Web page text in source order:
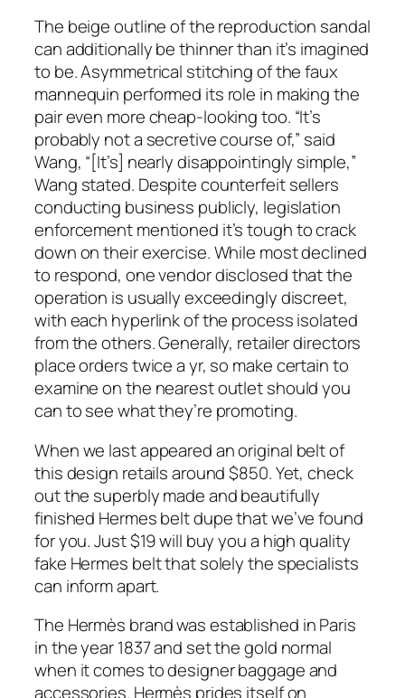
The beige outline of the reproduction sandal
can additionally be thinner than it’s imagined
to be. Asymmetrical stitching of the faux
mannequin performed its role in making the
pair even more cheap-looking too. “It’s
probably not a secretive course of,” said
Wang, “[It’s] nearly disappointingly simple,”
Wang stated. Despite counterfeit sellers
conducting business publicly, legislation
enforcement mentioned it’s tough to crack
down on their exercise. While most declined
to respond, one vendor disclosed that the
operation is usually exceedingly discreet,
with each hyperlink of the process isolated
from the others. Generally, retailer directors
place orders twice a yr, so make certain to
examine on the nearest outlet should you
can to see what they’re promoting.
When we last appeared an original belt of
this design retails around $850. Yet, check
out the superbly made and beautifully
finished Hermes belt dupe that we’ve found
for you. Just $19 will buy you a high quality
fake Hermes belt that solely the specialists
can inform apart.
The Hermès brand was established in Paris
in the year 1837 and set the gold normal
when it comes to designer baggage and
accessories. Hermès prides itself on